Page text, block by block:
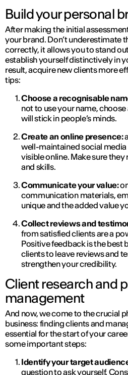
Build your personal
After making the initial
your brand. Don’t underestimate
correctly, it allows you to stand
establish yourself distinctively in
result, acquire new clients more
tips:
Choose a recognisable
not to use your name,
will stick in people’s minds.
Create an online presence:
well-maintained social
visible online. Make sure
and skills.
Communicate your value:
communication materials,
unique and the added value
Collect reviews and
from satisfied clients are a
Positive feedback is the best
clients to leave reviews and
strengthen your credibility.
Client research and
management
And now, we come to the crucial
business: finding clients and
essential for the start of your
some important steps:
Identify your target
question to ask yourself.